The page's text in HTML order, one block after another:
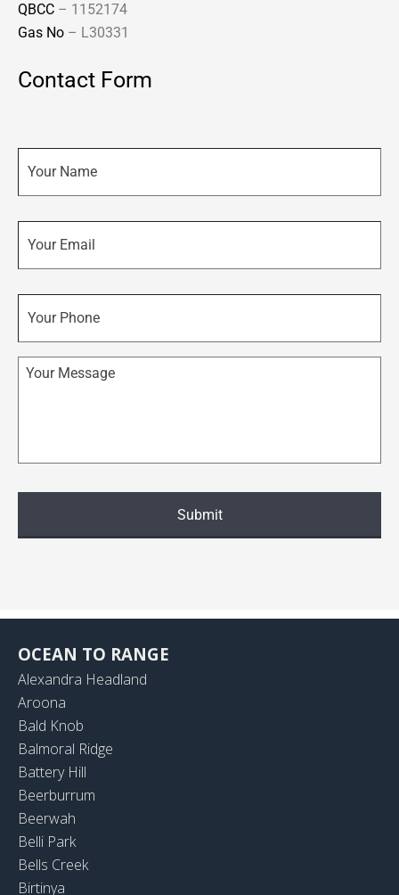
QBCC – 1152174
Gas No – L30331
Contact Form
Name *
Email *
Phone
Message
OCEAN TO RANGE
Alexandra Headland
Aroona
Bald Knob
Balmoral Ridge
Battery Hill
Beerburrum
Beerwah
Belli Park
Bells Creek
Birtinya